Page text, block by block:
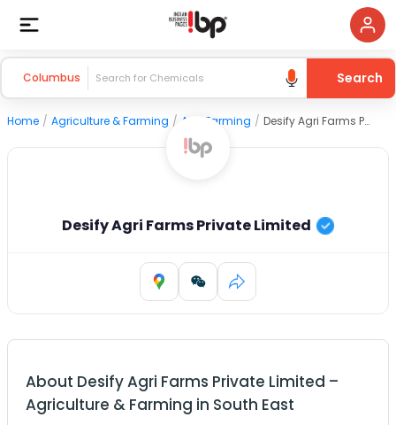
Columbus Search
Home / Agriculture & Farming / Agri Farming / Desify Agri Farms Private Limited
Desify Agri Farms Private Limited
About Desify Agri Farms Private Limited –
Agriculture & Farming in South East